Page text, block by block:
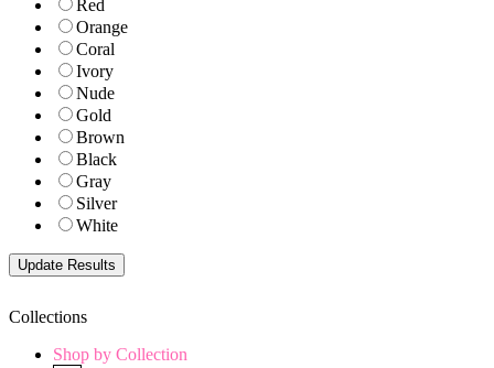
Red
Orange
Coral
Ivory
Nude
Gold
Brown
Black
Gray
Silver
White
Collections
Shop by Collection